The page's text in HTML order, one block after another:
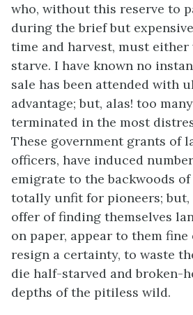
who, without this reserve to
during the brief but
time and harvest, must
starve. I have known no
sale has been attended with
advantage; but, alas! too
terminated in the most
These government grants of
officers, have induced
emigrate to the backwoods of
totally unfit for pioneers; but,
offer of finding themselves
on paper, appear to them fine
resign a certainty, to waste
die half-starved and broken-
depths of the pitiless wild.